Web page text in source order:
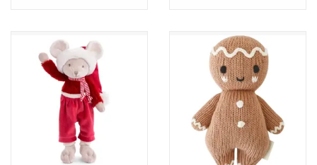
Gift cards